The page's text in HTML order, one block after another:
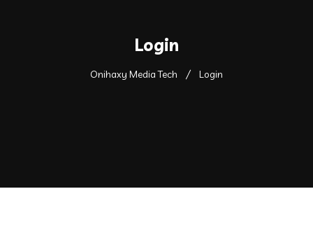
Login
Onihaxy Media Tech Login